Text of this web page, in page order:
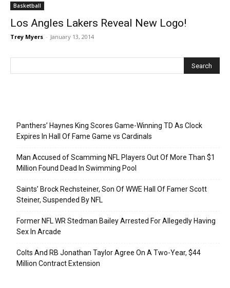
Basketball
Los Angles Lakers Reveal New Logo!
Trey Myers - January 13, 2014
Panthers’ Haynes King Scores Game-Winning TD As Clock
Expires In Hall Of Fame Game vs Cardinals
Man Accused of Scamming NFL Players Out Of More Than $1
Million Found Dead In Swimming Pool
Saints’ Brock Rechsteiner, Son Of WWE Hall Of Famer Scott
Steiner, Suspended By NFL
Former NFL WR Stedman Bailey Arrested For Allegedly Having
Sex In Arcade
Colts And RB Jonathan Taylor Agree On A Two-Year, $44
Million Contract Extension